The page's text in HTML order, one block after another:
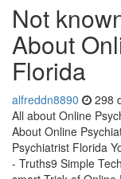
Not
About
Florida
alfreddn8890 298
All about Online
About Online
Psychiatrist Florida
- Truths9 Simple